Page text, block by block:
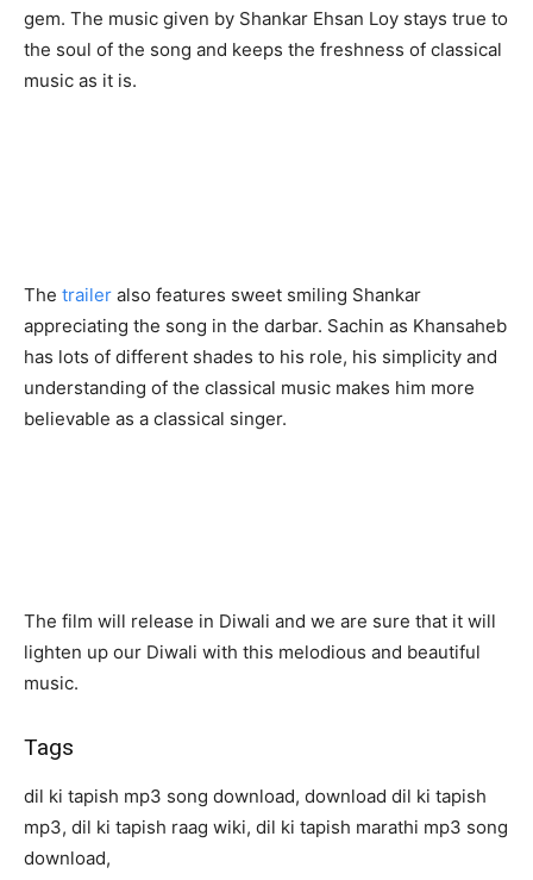
gem. The music given by Shankar Ehsan Loy stays true to
the soul of the song and keeps the freshness of classical
music as it is.
The trailer also features sweet smiling Shankar
appreciating the song in the darbar. Sachin as Khansaheb
has lots of different shades to his role, his simplicity and
understanding of the classical music makes him more
believable as a classical singer.
The film will release in Diwali and we are sure that it will
lighten up our Diwali with this melodious and beautiful
music.
Tags
dil ki tapish mp3 song download, download dil ki tapish
mp3, dil ki tapish raag wiki, dil ki tapish marathi mp3 song
download,